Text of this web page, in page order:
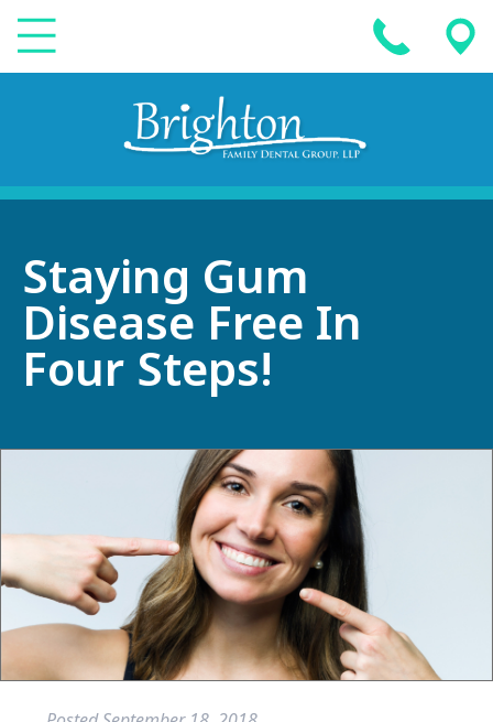
Staying Gum
Disease Free In
Four Steps!